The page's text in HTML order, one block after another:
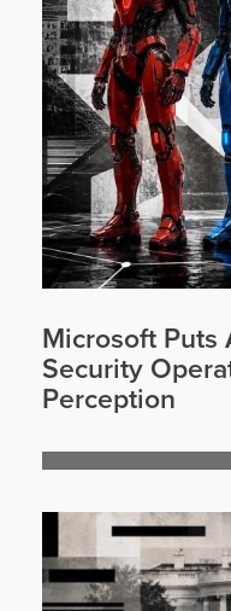
Microsoft Puts
Security
Perception